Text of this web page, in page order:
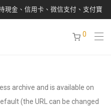
現金、信用卡、微信支付、支付寶
0
archive and is available on
(the URL can be changed